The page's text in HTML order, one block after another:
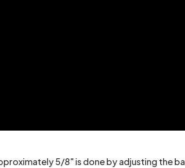
5/8" is done by adjusting the